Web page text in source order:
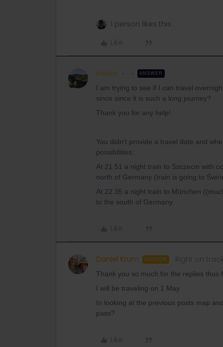
1 person likes this
Like
Hektor ANSWER
I am trying to see if I can travel
since since it is such a long journey?
Thank you for any help!
You didn't provide a travel date and
possibilities:
At 21.51 a night train to Szczecin with
north of Germany (train is going to
At 22.35 a night train to München
to the south of Germany.
Like
Daniel Krum AUTHOR Right on track
Thank you so much for the replies thus
I will be traveling on 1 May
In looking at the previous posts map
pass?
Like